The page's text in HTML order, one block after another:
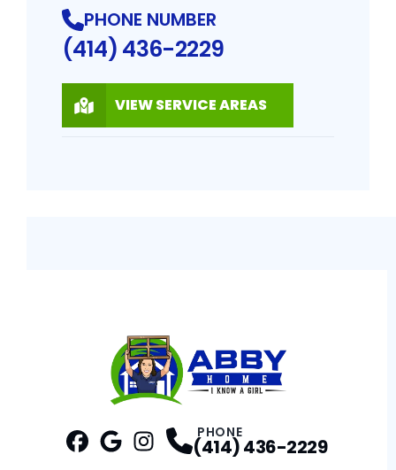
PHONE NUMBER
(414) 436-2229
VIEW SERVICE AREAS
Profile
Instagram Profile
PHONE
(414) 436-2229